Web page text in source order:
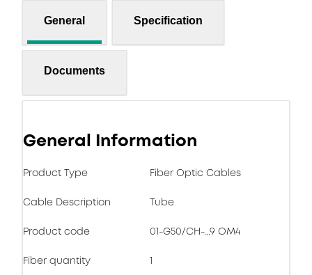
General Specification
Documents
General Information
Product Type Fiber Optic Cables
Cable Description Tube
Product code 01-G50/CH-...9 OM4
Fiber quantity 1